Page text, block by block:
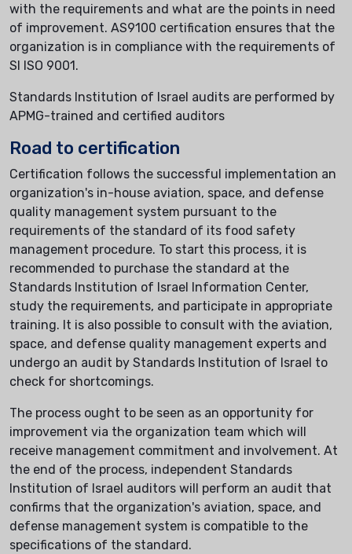
with the requirements and what are the points in need
of improvement. AS9100 certification ensures that the
organization is in compliance with the requirements of
SI ISO 9001.
Standards Institution of Israel audits are performed by
APMG-trained and certified auditors
Road to certification
Certification follows the successful implementation an
organization's in-house aviation, space, and defense
quality management system pursuant to the
requirements of the standard of its food safety
management procedure. To start this process, it is
recommended to purchase the standard at the
Standards Institution of Israel Information Center,
study the requirements, and participate in appropriate
training. It is also possible to consult with the aviation,
space, and defense quality management experts and
undergo an audit by Standards Institution of Israel to
check for shortcomings.
The process ought to be seen as an opportunity for
improvement via the organization team which will
receive management commitment and involvement. At
the end of the process, independent Standards
Institution of Israel auditors will perform an audit that
confirms that the organization's aviation, space, and
defense management system is compatible to the
specifications of the standard.